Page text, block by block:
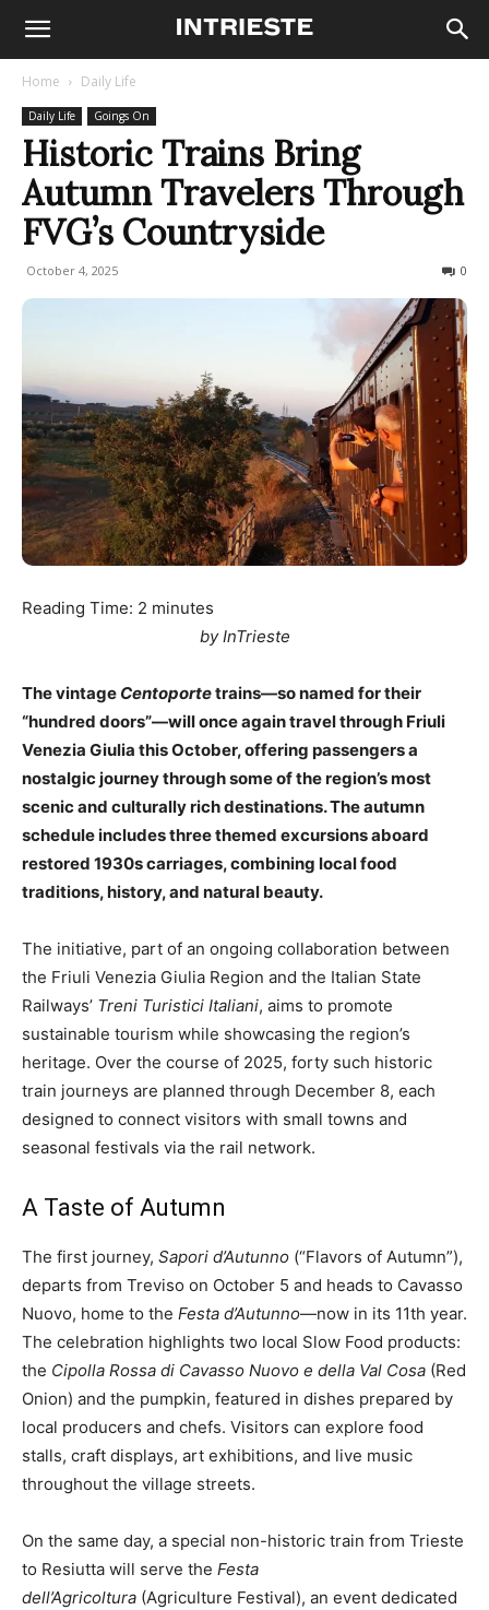
Home Daily Life
Daily Life Goings On
Historic Trains Bring
Autumn Travelers Through
FVG’s Countryside
October 4, 2025 0
Reading Time: 2 minutes
by InTrieste
The vintage Centoportetrains—so named for their
“hundred doors”—will once again travel through Friuli
Venezia Giulia this October, offering passengers a
nostalgic journey through some of the region’s most
scenic and culturally rich destinations. The autumn
schedule includes three themed excursions aboard
restored 1930s carriages, combining local food
traditions, history, and natural beauty.
The initiative, part of an ongoing collaboration between
the Friuli Venezia Giulia Region and the Italian State
Railways’ Treni Turistici Italiani, aims to promote
sustainable tourism while showcasing the region’s
heritage. Over the course of 2025, forty such historic
train journeys are planned through December 8, each
designed to connect visitors with small towns and
seasonal festivals via the rail network.
A Taste of Autumn
The first journey, Sapori d’Autunno (“Flavors of Autumn”),
departs from Treviso on October 5 and heads to Cavasso
Nuovo, home to the Festa d’Autunno—now in its 11th year.
The celebration highlights two local Slow Food products:
the Cipolla Rossa di Cavasso Nuovo e della Val Cosa (Red
Onion) and the pumpkin, featured in dishes prepared by
local producers and chefs. Visitors can explore food
stalls, craft displays, art exhibitions, and live music
throughout the village streets.
On the same day, a special non-historic train from Trieste
to Resiutta will serve the Festa
dell’Agricoltura (Agriculture Festival), an event dedicated